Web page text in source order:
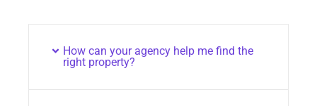
How can your agency help me find the
right property?